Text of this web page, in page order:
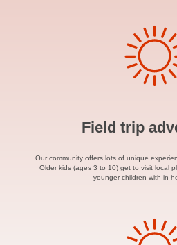
Field trip
Our community offers lots of unique
Older kids (ages 3 to 10) get to visit local
younger children with in-